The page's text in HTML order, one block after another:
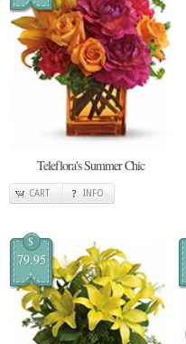
Teleflora's Summer Chic
CART INFO
$
79.95